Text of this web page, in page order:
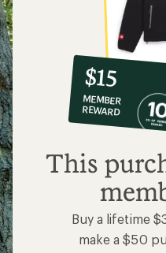
10%
co-
op
member
reward:
$15
$15
MEMBER
REWARD
This
Buy a lifetime
make a $50